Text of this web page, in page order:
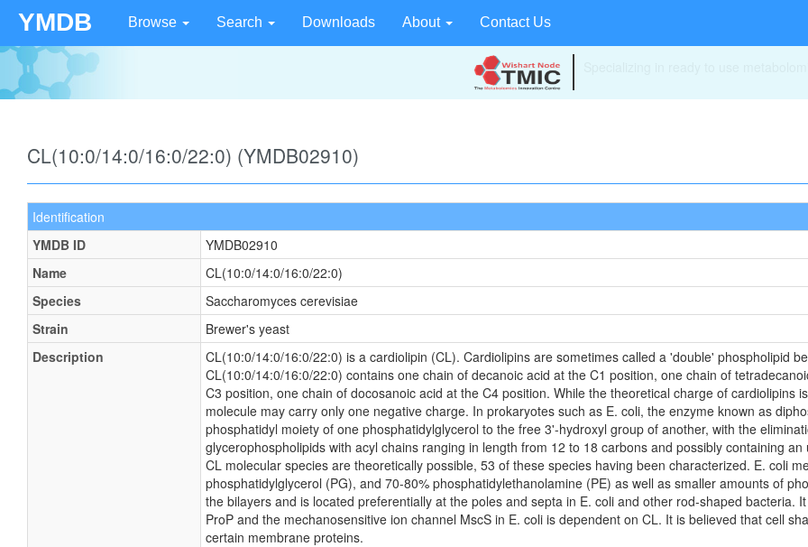
YMDB Browse Search Downloads About Contact Us
CL(10:0/14:0/16:0/22:0) (YMDB02910)
Identification
YMDB ID
YMDB02910
Name
CL(10:0/14:0/16:0/22:0)
Species
Saccharomyces cerevisiae
Strain
Brewer's yeast
Description
CL(10:0/14:0/16:0/22:0) is a cardiolipin (CL). Cardiolipins are sometimes called a 'double' phospholipid
CL(10:0/14:0/16:0/22:0) contains one chain of decanoic acid at the C1 position, one chain of
C3 position, one chain of docosanoic acid at the C4 position. While the theoretical charge of cardiolipins
molecule may carry only one negative charge. In prokaryotes such as E. coli, the enzyme known as
phosphatidyl moiety of one phosphatidylglycerol to the free 3'-hydroxyl group of another, with the
glycerophospholipids with acyl chains ranging in length from 12 to 18 carbons and possibly containing
CL molecular species are theoretically possible, 53 of these species having been characterized. E. coli
phosphatidylglycerol (PG), and 70-80% phosphatidylethanolamine (PE) as well as smaller amounts of
the bilayers and is located preferentially at the poles and septa in E. coli and other rod-shaped bacteria.
ProP and the mechanosensitive ion channel MscS in E. coli is dependent on CL. It is believed that cell
certain membrane proteins.